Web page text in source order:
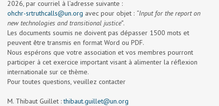
2026, par courriel à l’adresse suivante :
ohchr-srtruthcalls@un.org avec pour objet : “Input for the report on
new technologies and transitional justice”.
Les documents soumis ne doivent pas dépasser 1500 mots et
peuvent être transmis en format Word ou PDF.
Nous espérons que votre association et vos membres pourront
participer à cet exercice important visant à alimenter la réflexion
internationale sur ce thème.
Pour toutes questions, veuillez contacter
M. Thibaut Guillet :thibaut.guillet@un.org